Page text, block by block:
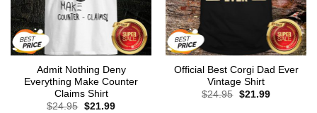
Admit Nothing Deny
Everything Make Counter
Claims Shirt
$24.95 Original
$21.99Current
Official Best Corgi Dad Ever
Vintage Shirt
$24.95 Original
$21.99Current